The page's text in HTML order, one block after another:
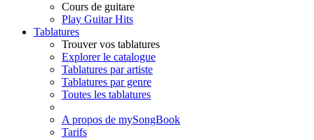
Cours de guitare
Play Guitar Hits
Tablatures
Trouver vos tablatures
Explorer le catalogue
Tablatures par artiste
Tablatures par genre
Toutes les tablatures
A propos de mySongBook
Tarifs